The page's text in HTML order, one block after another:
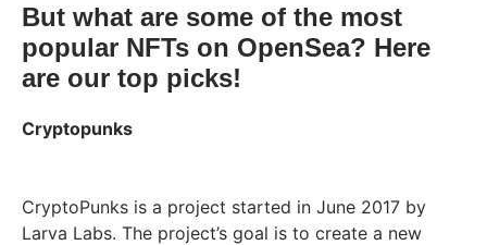
But what are some of the most
popular NFTs on OpenSea? Here
are our top picks!
Cryptopunks
CryptoPunks is a project started in June 2017 by
Larva Labs. The project’s goal is to create a new